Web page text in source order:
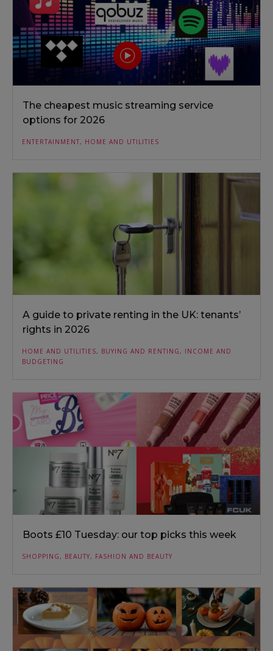
The cheapest music streaming service
options for 2026
ENTERTAINMENT, HOME AND UTILITIES
A guide to private renting in the UK: tenants’
rights in 2026
HOME AND UTILITIES, BUYING AND RENTING , INCOME AND
BUDGETING
Boots £10 Tuesday: our top picks this week
SHOPPING , BEAUTY, FASHION AND BEAUTY